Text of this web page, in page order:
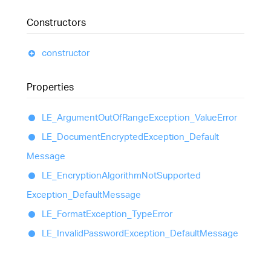
Constructors
constructor
Properties
LE_ ArgumentOutOfRangeException_ ValueError
LE_ DocumentEncryptedException_ Default
Message
LE_ EncryptionAlgorithmNotSupported
Exception_ DefaultMessage
LE_ FormatException_ TypeError
LE_ InvalidPasswordException_ DefaultMessage